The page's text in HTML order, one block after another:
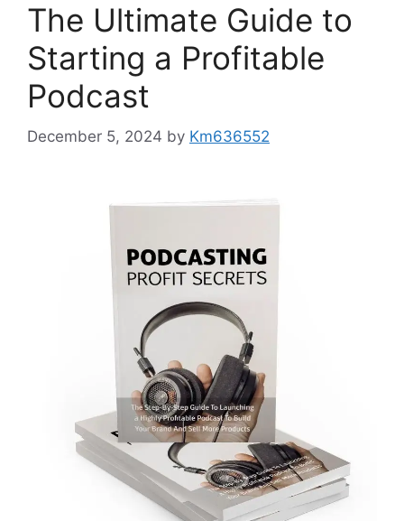
The Ultimate Guide to
Starting a Profitable
Podcast
December 5, 2024 by Km636552